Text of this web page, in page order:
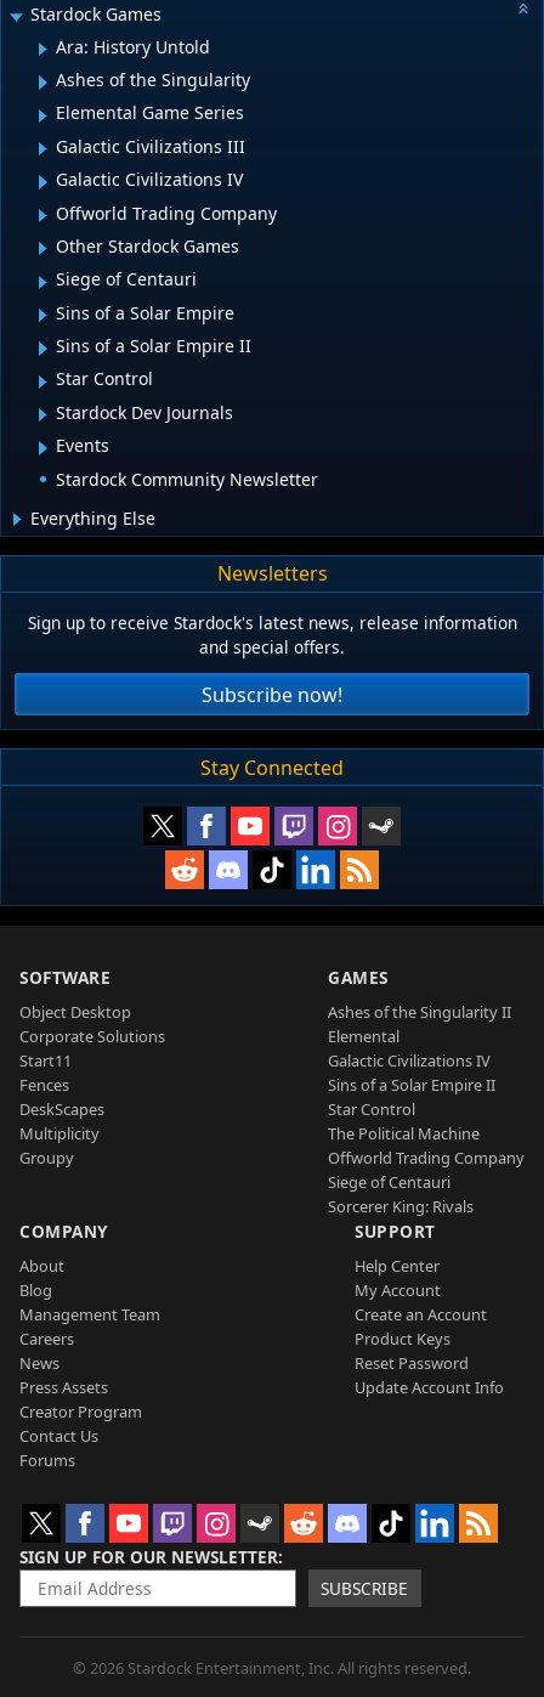
Stardock Games
Ara: History Untold
Ashes of the Singularity
Elemental Game Series
Galactic Civilizations III
Galactic Civilizations IV
Offworld Trading Company
Other Stardock Games
Siege of Centauri
Sins of a Solar Empire
Sins of a Solar Empire II
Star Control
Stardock Dev Journals
Events
Stardock Community Newsletter
Everything Else
Newsletters
Sign up to receive Stardock's latest news, release information
and special offers.
Subscribe now!
Stay Connected
SOFTWARE
Object Desktop
Corporate Solutions
Start11
Fences
DeskScapes
Multiplicity
Groupy
GAMES
Ashes of the Singularity II
Elemental
Galactic Civilizations IV
Sins of a Solar Empire II
Star Control
The Political Machine
Offworld Trading Company
Siege of Centauri
Sorcerer King: Rivals
COMPANY
About
Blog
Management Team
Careers
News
Press Assets
Creator Program
Contact Us
Forums
SUPPORT
Help Center
My Account
Create an Account
Product Keys
Reset Password
Update Account Info
SIGN UP FOR OUR NEWSLETTER
SUBSCRIBE
© 2026 Stardock Entertainment, Inc. All rights reserved.